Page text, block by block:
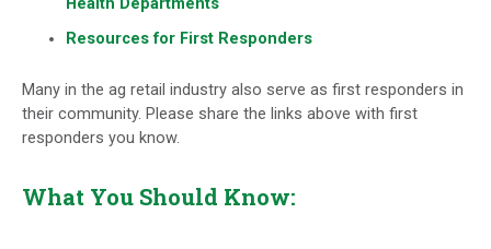
Health Departments
Resources for First Responders
Many in the ag retail industry also serve as first responders in
their community. Please share the links above with first
responders you know.
What You Should Know: